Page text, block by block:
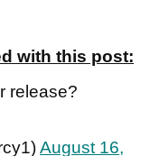
with this post:
release?
August 16,